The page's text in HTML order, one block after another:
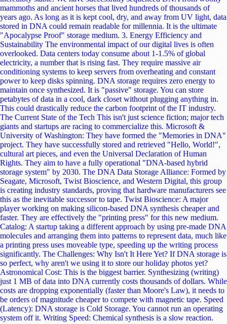
WebAssembly (Wasm) and the Shift in Browser
Capabilities: A New Era of Web Development
For over two decades, JavaScript has been the undisputed king of the browser. If you wanted to build interactive, dynamic web applications, JavaScript (and its superset, TypeScript) was essentially your only option. While JavaScript has evolved beautifully to handle complex tasks, responsive design, and animations, it was never originally designed for compute-heavy workloads like 3D rendering, video processing, or on-device AI inference. Enter WebAssembly (Wasm). WebAssembly is fundamentally shifting browser capabilities by allowing languages like Rust, C++, and Python to run natively alongside JavaScript at lightning speeds. It is not hyperbole to say that Wasm represents the most significant architectural shift in web development since the introduction of AJAX. In this comprehensive guide, we will dive deep into what WebAssembly is, how it enables near-native performance for robust server-side languages in the browser, and what this technology means for the future of web development. We will also explore practical samples to demystify how these languages interact with the modern web ecosystem. What Exactly is WebAssembly? Despite its name, WebAssembly is neither strictly for the web, nor is it a traditional assembly language. WebAssembly is a portable, low-level binary instruction format. Think of it as a universal compilation target. Instead of writing code directly in Wasm, you write code in a language like Rust or C++, and a compiler translates that code into a .wasm binary file. The web browser's engine (like Chrome's V8 or Firefox's SpiderMonkey) can then fetch this binary file and execute it at speeds that rival native desktop applications. To understand why this is revolutionary, consider the traditional JavaScript execution pipeline. When a browser downloads JavaScript, it has to parse the plain text, compile it into an Abstract Syntax Tree (AST), pass it through a Just-In-Time (JIT) compiler, and continually optimize it at runtime. WebAssembly, being a pre-compiled binary format, skips the heavy lifting of parsing and compiling text on the fly. The browser simply decodes the binary instructions and executes them. Furthermore, Wasm runs in a secure, memory-safe sandbox, ensuring that executing compiled C++ code in your browser doesn't expose your system to traditional security vulnerabilities. The Power Trio: Rust, C++, and Python in the Browser WebAssembly has democratized browser development by breaking JavaScript's monopoly. Let's look at how three major languages are leveraging Wasm to shift browser capabilities. 1. Rust: The Modern Champion of Wasm Rust and WebAssembly are a match made in heaven. Rust is famous for its memory safety, zero-cost abstractions, and lack of a traditional garbage collector, which means it produces incredibly lean and fast Wasm binaries. For modern developers looking to build high-performance web modules, Rust is the go-to language. Conceptual Sample: Imagine you need to perform a computationally expensive calculation. In Rust, you can write a highly optimized function and expose it directly to the web: Rust // A simple Rust function exposed to WebAssembly using wasm-bindgen use wasm_bindgen::prelude::*; #[wasm_bindgen] pub fn heavy_computation(iterations: u32) -> u32 { let mut result = 0; for i in 0..iterations { // Complex mathematical logic runs here result += i * 2; } result } Once compiled to Wasm, you can import and use this Rust function inside your standard JavaScript application just like any regular module: JavaScript import { heavy_computation } from './my_rust_module.js'; // This runs at near-native speed, far faster than equivalent JS const result = heavy_computation(10000000); console.log("Computation complete:", result); 2. C++: Bringing Legacy Power to the Web Before WebAssembly, bringing a massive desktop application written in C++ to the web meant rewriting millions of lines of code in JavaScript an expensive and error-prone nightmare. WebAssembly changed the paradigm. Using toolchains like Emscripten, developers can compile massive C++ codebases directly into Wasm. This is exactly how heavy-duty software has migrated to the browser: Figma: Uses a C++ rendering engine compiled to WebAssembly to deliver a flawlessly smooth vector graphics editor in the browser. AutoCAD Web: Autodesk compiled their decades-old C++ desktop codebase to Wasm, bringing powerful CAD drafting capabilities directly to web URLs. Game Engines: Unreal Engine and Unity use Wasm to deploy visually stunning, resource-intensive 3D games directly to web pages. 3. Python: Data Science and AI in the Client Python is the undisputed language of data science and AI. Historically, running Python meant relying on a backend server. If you wanted to build an educational hub featuring live data visualizations or AI models, the frontend had to send an API request to a backend, wait for the processing, and display the result. With projects like Pyodide (the CPython runtime compiled to WebAssembly) and PyScript, Python can now run natively inside the browser. Conceptual Sample: Using PyScript, you can literally embed Python directly into your HTML file, right alongside your CSS and structural elements. HTML <!DOCTYPE html> <html> <head> <script defer src="https://pyscript.net/latest/pyscript.js"></script> </head> <body> <h1>AI and Data Analysis in the Browser</h1> <py-script> import pandas as pd import numpy as np # Create and process a dataframe directly in the browser memory data = pd.DataFrame(np.random.randn(10, 4), columns=list('ABCD')) display(data.describe()) </py-script> </body> </html> This offloads server costs directly to the user's client device while maintaining zero-latency interactivity, making it perfect for dynamic web applications. Why "Near-Native" Speed Matters for the Future You might wonder: "JavaScript is already incredibly fast today; do we really need near-native speeds?" For standard web interactions like handling form submissions, toggling CSS classes for responsive layouts, or orchestrating UI animations JavaScript is more than sufficient. However, the web is no longer just a collection of document pages; it is an operating system in its own right. The shift in browser capabilities is being driven by next-generation features: Client-Side AI Inference: Instead of sending user data to a cloud server to run an AI model (which costs money and raises privacy concerns), WebAssembly allows complex Machine Learning models to run entirely locally on the user's device. You can integrate intelligent, AI-driven features directly into a website's frontend. Video and Audio Editing: Browsers can now run full-fledged media editors where rendering and encoding happen via Wasm, tapping into the CPU's maximum potential. Cryptography: Secure, end-to-end encrypted apps use Wasm to handle heavy cryptographic algorithms faster than JavaScript could, ensuring smooth performance even on lower-end devices. WebAssembly operates at "near-native" speed because its binary format maps closely to the actual machine code instructions of the user's hardware. It leverages modern hardware features like SIMD (Single Instruction, Multiple Data) to process massive arrays of data in parallel, fundamentally outperforming traditional JavaScript loops. The Evolution: Wasm 3.0 and the Component Model As we push further into modern web development, WebAssembly is evolving from a specialized tool into a true "first-class" web language. Historically, WebAssembly had a limitation: it couldn't talk to the browser's Document Object Model (DOM) directly. If Wasm wanted to change a button's color, it had to pass the data back to JavaScript, which would then update the DOM. This "glue code" introduced a slight performance bottleneck. Recent and upcoming advancements are breaking down these barriers entirely: WasmGC (Garbage Collection): Originally, Wasm only supported languages that managed their own memory (like C++ and Rust). With the introduction of native Garbage Collection in the Wasm specification, languages like Java, C#, and Kotlin can now compile to highly efficient Wasm without needing to ship their own bulky garbage collectors over the network. The WebAssembly Component Model: This standardizes how Wasm modules interact with each other and the host environment. Soon, Wasm modules will be able to import Web APIs directly. You will be able to write a Rust component that directly manipulates HTML elements or accesses the canvas without ever routing through JavaScript. This modularity means you can snap together a video-processing component written in C++, an AI-inference component written in Rust, and a UI layer written in JavaScript all seamlessly interoperating. Will WebAssembly Replace JavaScript? This is the most common misconception surrounding WebAssembly. The definitive answer is: No. WebAssembly is not designed to kill JavaScript; it is designed to complement it. Think of web development as a construction site. JavaScript is the foreman. It is highly dynamic, flexible, and excellent at coordinating the overall structure, handling the DOM, and managing user events. It is forgiving and fantastic for rapid development. WebAssembly is the heavy machinery. When the foreman needs a massive steel beam lifted (e.g., applying a real-time filter to a 4K video or calculating physics for a simulation), it calls in the crane. The future of web development is a symbiotic relationship. JavaScript will continue to dominate UI frameworks, handling declarative rendering and state management. Meanwhile, WebAssembly will act as the hidden engine under the hood, silently crunching heavy computational logic. For a web developer, you will increasingly use packages that act like normal JavaScript libraries